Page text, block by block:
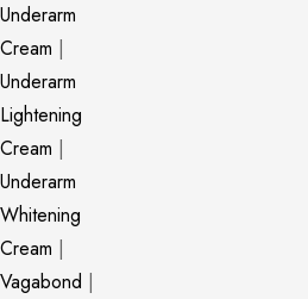
Underarm
Cream |
Underarm
Lightening
Cream |
Underarm
Whitening
Cream |
Vagabond |